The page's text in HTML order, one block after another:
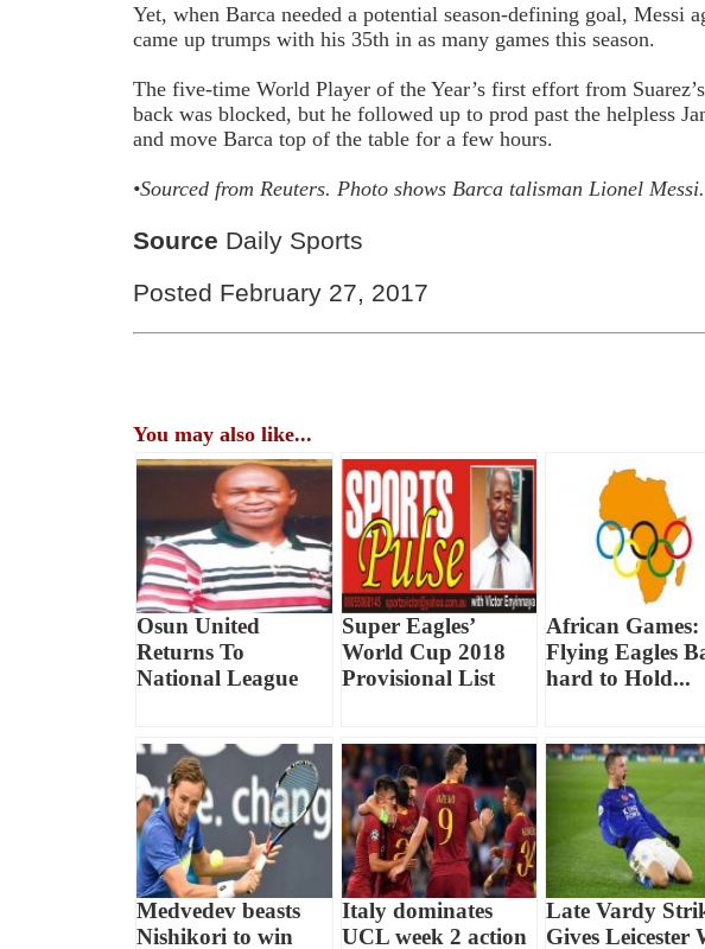
Yet, when Barca needed a potential season-defining goal, Messi
came up trumps with his 35th in as many games this season.
The five-time World Player of the Year’s first effort from
back was blocked, but he followed up to prod past the helpless
and move Barca top of the table for a few hours.
•Sourced from Reuters. Photo shows Barca talisman Lionel Messi.
Source Daily Sports
Posted February 27, 2017
You may also like...
Osun United
Returns To
National League
Super Eagles’
World Cup 2018
Provisional List
African Games:
Flying Eagles
hard to Hold...
Medvedev beasts
Nishikori to win
Italy dominates
UCL week 2 action
Late Vardy
Gives Leicester